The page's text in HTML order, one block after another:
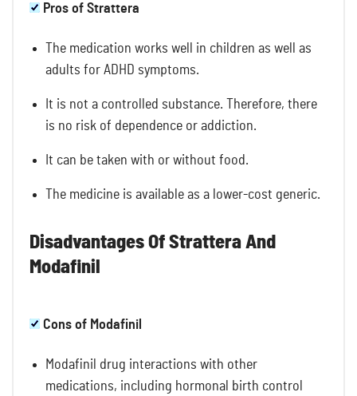
Pros of Strattera
The medication works well in children as well as
adults for ADHD symptoms.
It is not a controlled substance. Therefore, there
is no risk of dependence or addiction.
It can be taken with or without food.
The medicine is available as a lower-cost generic.
Disadvantages Of Strattera And
Modafinil
Cons of Modafinil
Modafinil drug interactions with other
medications, including hormonal birth control